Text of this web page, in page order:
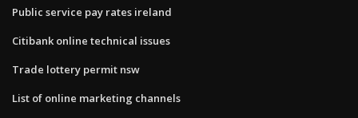
Public service pay rates ireland
Citibank online technical issues
Trade lottery permit nsw
List of online marketing channels